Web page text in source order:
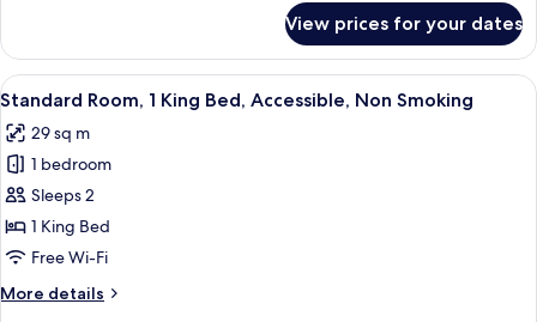
Non
Smoking,
Refrigerator
Room,
King
Non
Smoking,
Refrigerator
View prices for your dates
View
all
photos
for
Standard
Room,
1
Bed,
A hotel room with a large bed, two
5
Standard Room, 1 King Bed, Accessible, Non Smoking
29 sq m
1 bedroom
Sleeps 2
1 King Bed
Free Wi-Fi
More details
More